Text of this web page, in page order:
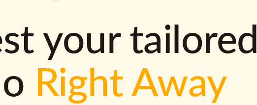
your tailored
Right Away